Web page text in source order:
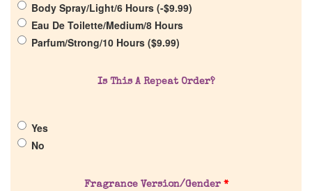
Discontinued Fragrance List
Company List
Our Custom Fragrances
Body Spray/Light/6 Hours (-$9.99)
Eau De Toilette/Medium/8 Hours
Parfum/Strong/10 Hours ($9.99)
Is This A Repeat Order?
Yes
No
Fragrance Version/Gender *